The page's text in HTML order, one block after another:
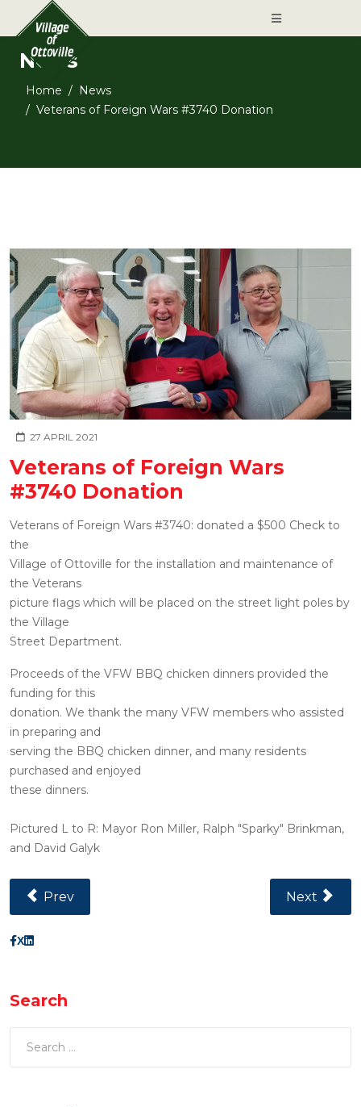
News
Home
News
Veterans of Foreign Wars #3740 Donation
27 APRIL 2021
Veterans of Foreign Wars
#3740 Donation
Veterans of Foreign Wars #3740: donated a $500 Check to
the
Village of Ottoville for the installation and maintenance of
the Veterans
picture flags which will be placed on the street light poles by
the Village
Street Department.
Proceeds of the VFW BBQ chicken dinners provided the
funding for this
donation. We thank the many VFW members who assisted
in preparing and
serving the BBQ chicken dinner, and many residents
purchased and enjoyed
these dinners.
Pictured L to R: Mayor Ron Miller, Ralph "Sparky" Brinkman,
and David Galyk
Previous Article: US224 Road Construction
Prev Next
Next
X
Search